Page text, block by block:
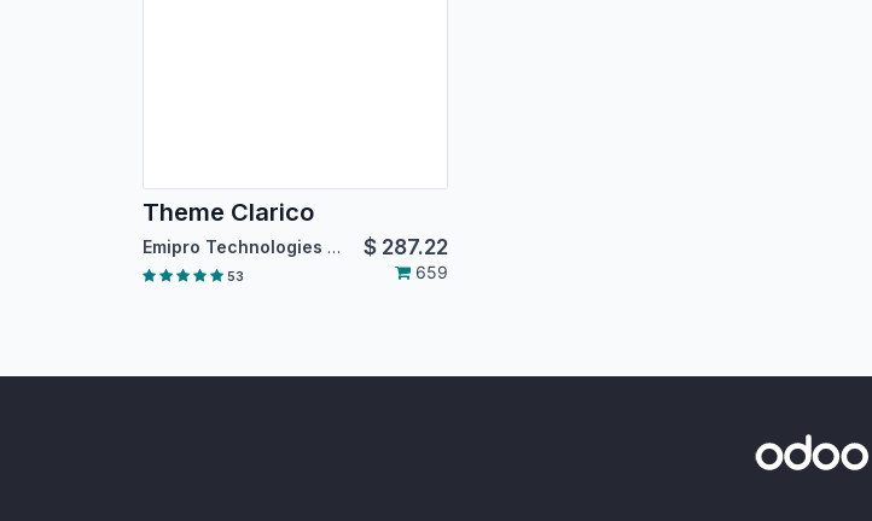
Theme Clarico
Emipro Technologies Pvt. Ltd. $ 287.22
53 659